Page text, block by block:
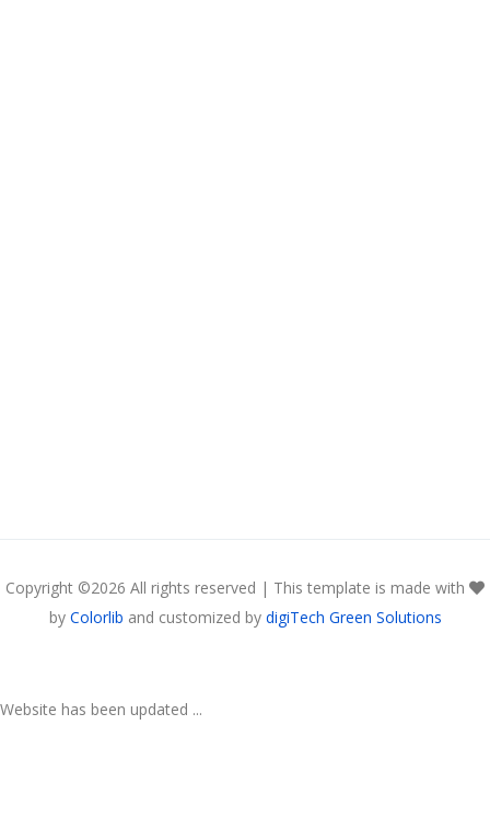
Copyright ©2026 All rights reserved | This template is made with
by Colorlib and customized by digiTech Green Solutions
Website has been updated ...